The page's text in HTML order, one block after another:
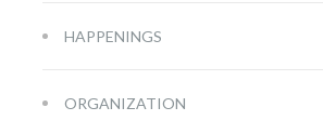
HAPPENINGS
ORGANIZATION